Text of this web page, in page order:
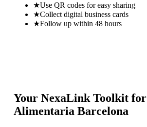
★Use QR codes for easy sharing
★Collect digital business cards
★Follow up within 48 hours
Your NexaLink Toolkit for
Alimentaria Barcelona